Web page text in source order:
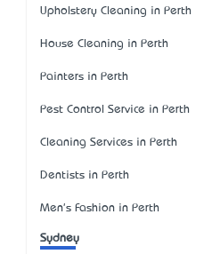
Upholstery Cleaning in Perth
House Cleaning in Perth
Painters in Perth
Pest Control Service in Perth
Cleaning Services in Perth
Dentists in Perth
Men's Fashion in Perth
Sydney